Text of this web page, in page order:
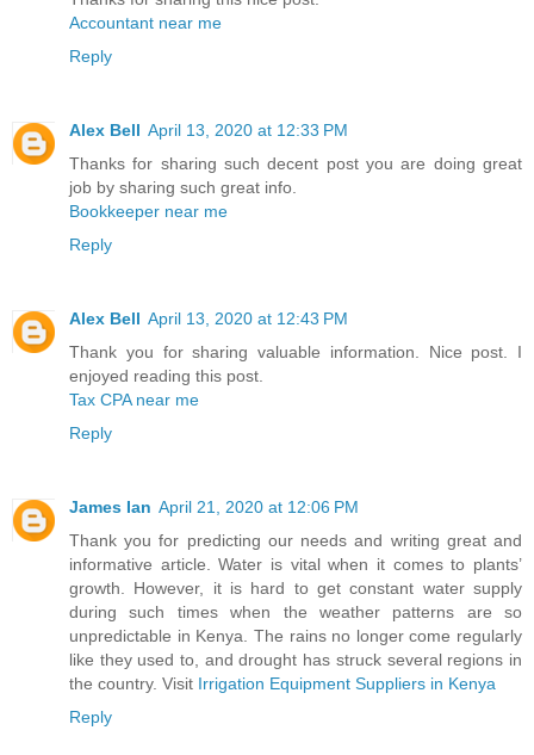
Accountant near me
Reply
Alex Bell April 13, 2020 at 12:33 PM
Thanks for sharing such decent post you are doing great
job by sharing such great info.
Bookkeeper near me
Reply
Alex Bell April 13, 2020 at 12:43 PM
Thank you for sharing valuable information. Nice post. I
enjoyed reading this post.
Tax CPA near me
Reply
James Ian April 21, 2020 at 12:06 PM
Thank you for predicting our needs and writing great and
informative article. Water is vital when it comes to plants’
growth. However, it is hard to get constant water supply
during such times when the weather patterns are so
unpredictable in Kenya. The rains no longer come regularly
like they used to, and drought has struck several regions in
the country. Visit Irrigation Equipment Suppliers in Kenya
Reply